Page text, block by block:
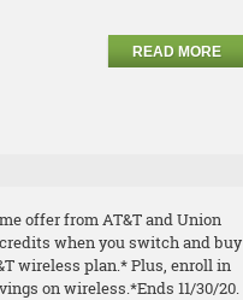
READ MORE
offer from AT&T and Union
when you switch and buy
wireless plan.* Plus, enroll in
onwireless.*Ends 11/30/20.